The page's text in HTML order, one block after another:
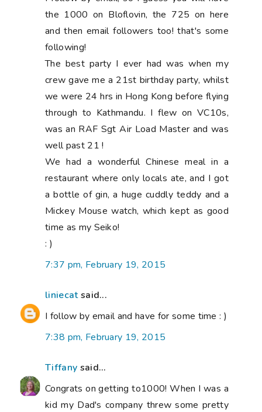
the 1000 on Bloflovin, the 725 on here
and then email followers too! that's some
following!
The best party I ever had was when my
crew gave me a 21st birthday party, whilst
we were 24 hrs in Hong Kong before flying
through to Kathmandu. I flew on VC10s,
was an RAF Sgt Air Load Master and was
well past 21 !
We had a wonderful Chinese meal in a
restaurant where only locals ate, and I got
a bottle of gin, a huge cuddly teddy and a
Mickey Mouse watch, which kept as good
time as my Seiko!
: )
7:37 pm, February 19, 2015
liniecatsaid...
I follow by email and have for some time : )
7:38 pm, February 19, 2015
Tiffany said...
Congrats on getting to1000! When I was a
kid my Dad's company threw some pretty